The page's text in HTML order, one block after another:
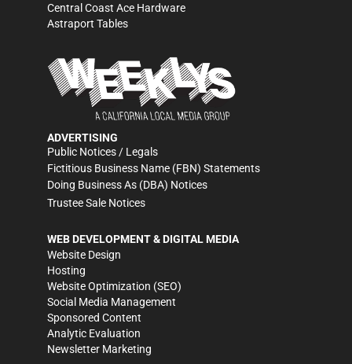
Central Coast Ace Hardware
Astraport Tables
ADVERTISING
Public Notices / Legals
Fictitious Business Name (FBN) Statements
Doing Business As (DBA) Notices
Trustee Sale Notices
WEB DEVELOPMENT & DIGITAL MEDIA
Website Design
Hosting
Website Optimization (SEO)
Social Media Management
Sponsored Content
Analytic Evaluation
Newsletter Marketing